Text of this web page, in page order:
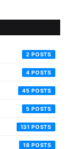
2
4
45
5
131
18